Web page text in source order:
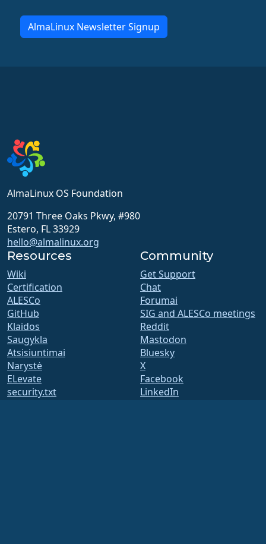
AlmaLinux Newsletter Signup
AlmaLinux OS Foundation
20791 Three Oaks Pkwy, #980
Estero, FL 33929
hello@almalinux.org
Resources
Wiki
Certification
ALESCo
GitHub
Klaidos
Saugykla
Atsisiuntimai
Narystė
ELevate
security.txt
Community
Get Support
Chat
Forumai
SIG and ALESCo meetings
Reddit
Mastodon
Bluesky
X
Facebook
LinkedIn